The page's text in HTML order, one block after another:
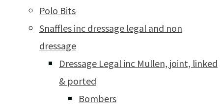
Polo Bits
Snaffles inc dressage legal and non
dressage
Dressage Legal inc Mullen, joint, linked
& ported
Bombers